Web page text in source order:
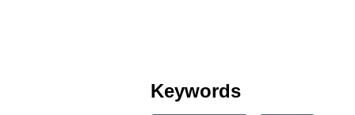
Keywords